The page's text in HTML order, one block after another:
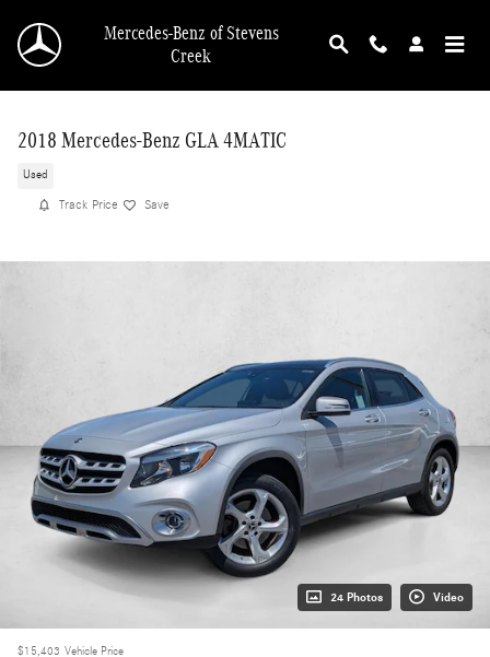
Mercedes-Benz of Stevens
Creek
2018 Mercedes-Benz GLA 4MATIC
Used
Track Price Save
24 Photos Video
$15,403 Vehicle Price